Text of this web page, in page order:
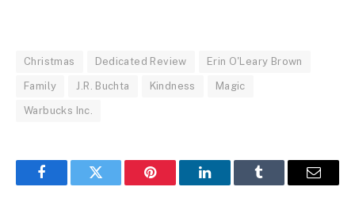
Christmas Dedicated Review Erin O'Leary Brown
Family J.R. Buchta Kindness Magic
Warbucks Inc.
FacebookTwitter Pinterest LinkedInTumblr Email